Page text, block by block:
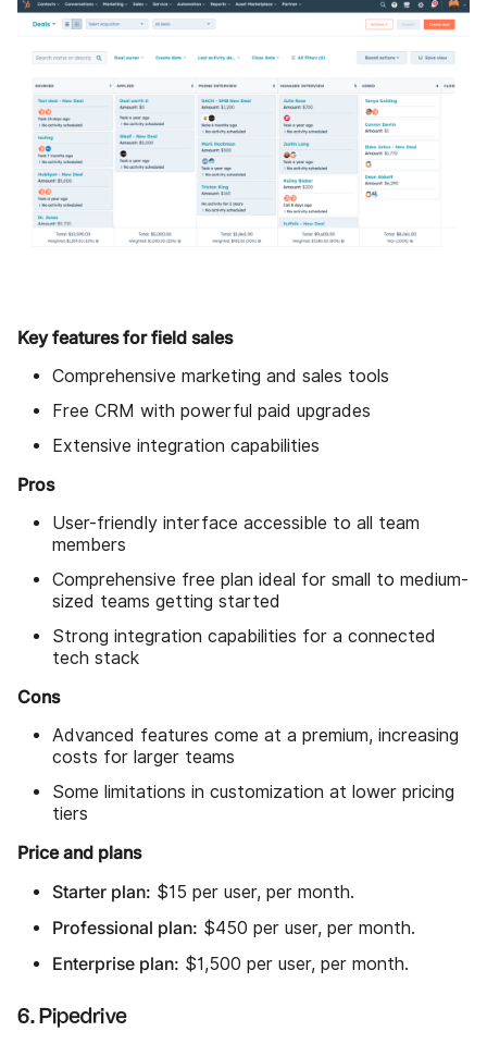
Key features for field sales
Comprehensive marketing and sales tools
Free CRM with powerful paid upgrades
Extensive integration capabilities
Pros
User-friendly interface accessible to all team
members
Comprehensive free plan ideal for small to medium-
sized teams getting started
Strong integration capabilities for a connected
tech stack
Cons
Advanced features come at a premium, increasing
costs for larger teams
Some limitations in customization at lower pricing
tiers
Price and plans
Starter plan: $15 per user, per month.
Professional plan: $450 per user, per month.
Enterprise plan: $1,500 per user, per month.
6. Pipedrive